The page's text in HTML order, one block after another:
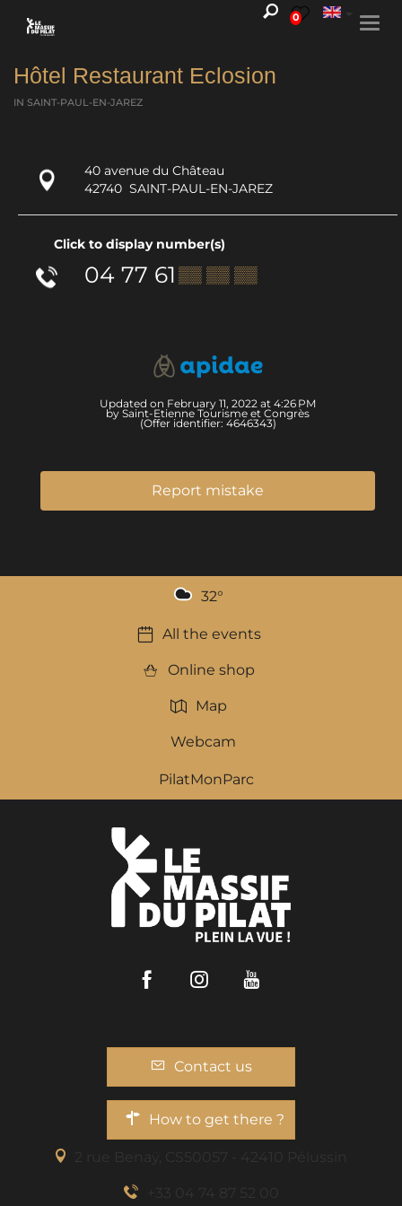
0
Hôtel Restaurant Eclosion
IN SAINT-PAUL-EN-JAREZ
40 avenue du Château
42740 SAINT-PAUL-EN-JAREZ
Click to display number(s)
04 77 61 ▒▒ ▒▒ ▒▒
Updated on February 11, 2022 at 4:26 PM
by Saint-Etienne Tourisme et Congrès
(Offer identifier: 4646343)
Report mistake
32°
All the events
Online shop
Map
Webcam
PilatMonParc
FacebookInstagram
Contact us
How to get there ?